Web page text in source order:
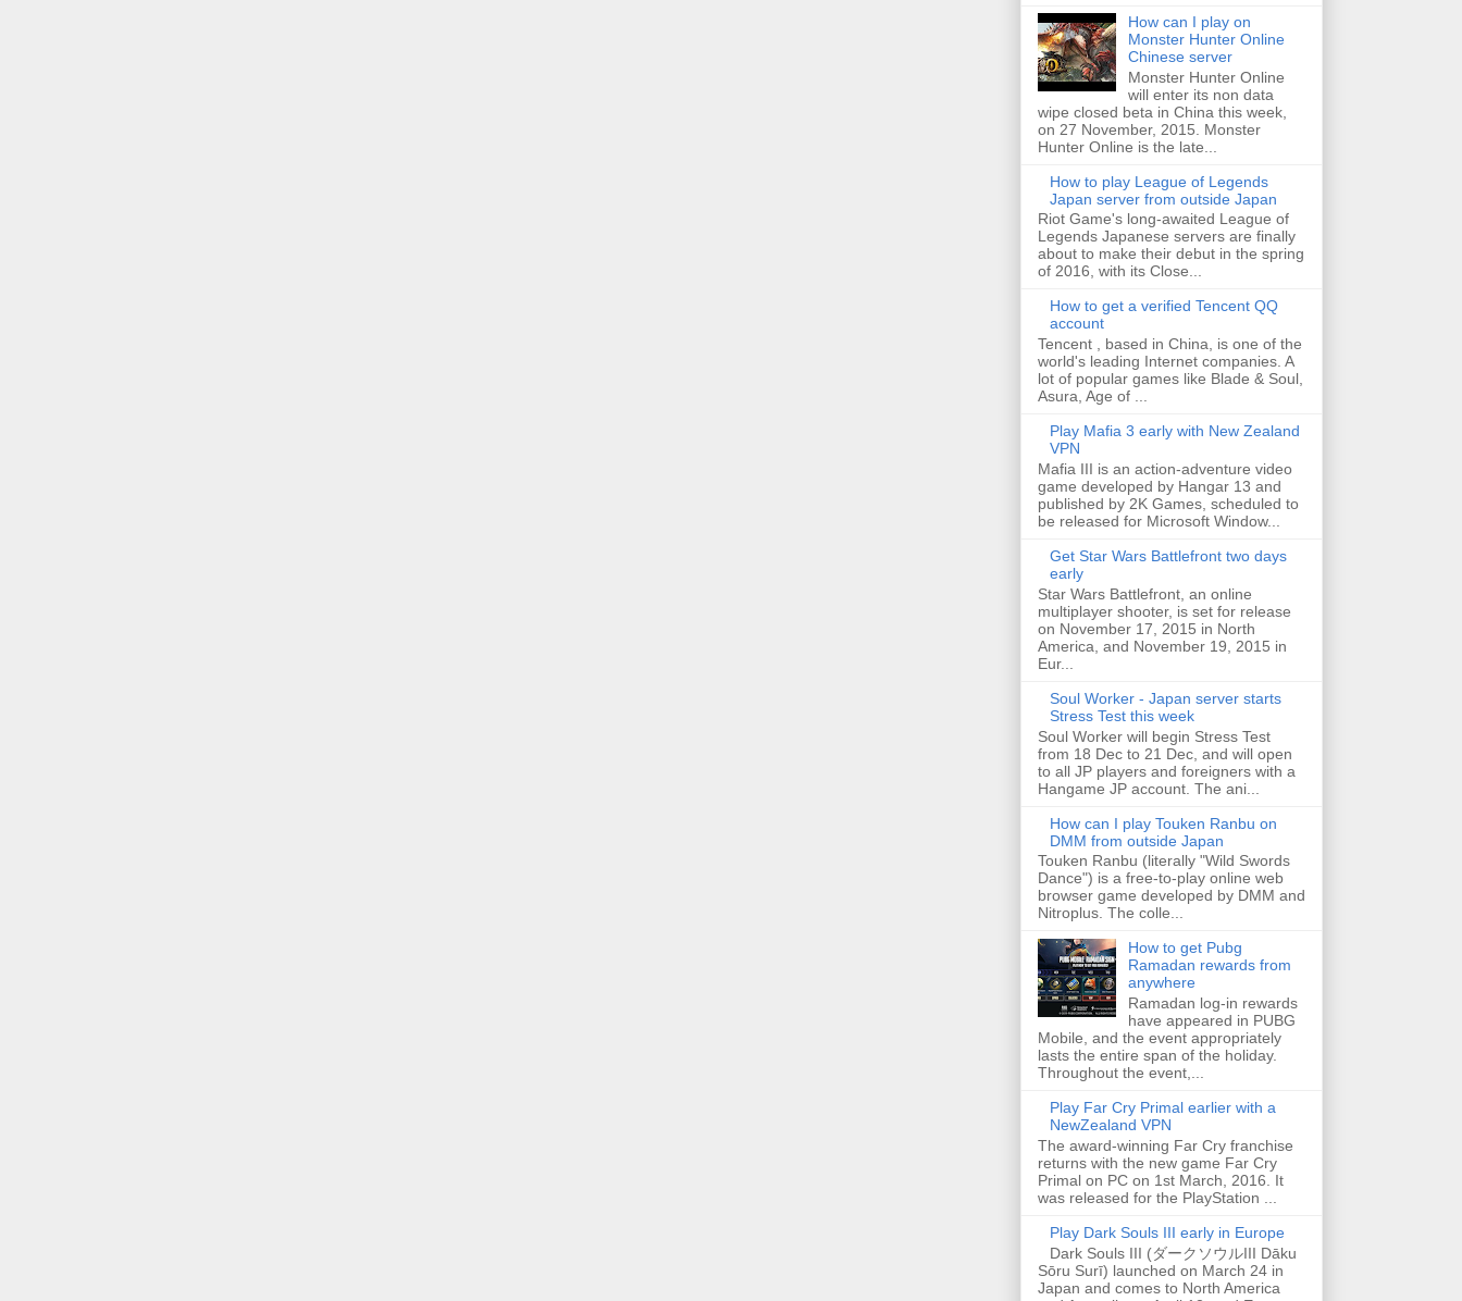
How can I play on
Monster Hunter Online
Chinese server
Monster Hunter Online
will enter its non data
wipe closed beta in China this week,
on 27 November, 2015. Monster
Hunter Online is the late...
How to play League of Legends
Japan server from outside Japan
Riot Game's long-awaited League of
Legends Japanese servers are finally
about to make their debut in the spring
of 2016, with its Close...
How to get a verified Tencent QQ
account
Tencent , based in China, is one of the
world's leading Internet companies. A
lot of popular games like Blade & Soul,
Asura, Age of ...
Play Mafia 3 early with New Zealand
VPN
Mafia III is an action-adventure video
game developed by Hangar 13 and
published by 2K Games, scheduled to
be released for Microsoft Window...
Get Star Wars Battlefront two days
early
Star Wars Battlefront, an online
multiplayer shooter, is set for release
on November 17, 2015 in North
America, and November 19, 2015 in
Eur...
Soul Worker - Japan server starts
Stress Test this week
Soul Worker will begin Stress Test
from 18 Dec to 21 Dec, and will open
to all JP players and foreigners with a
Hangame JP account. The ani...
How can I play Touken Ranbu on
DMM from outside Japan
Touken Ranbu (literally "Wild Swords
Dance") is a free-to-play online web
browser game developed by DMM and
Nitroplus. The colle...
How to get Pubg
Ramadan rewards from
anywhere
Ramadan log-in rewards
have appeared in PUBG
Mobile, and the event appropriately
lasts the entire span of the holiday.
Throughout the event,...
Play Far Cry Primal earlier with a
NewZealand VPN
The award-winning Far Cry franchise
returns with the new game Far Cry
Primal on PC on 1st March, 2016. It
was released for the PlayStation ...
Play Dark Souls III early in Europe
Dark Souls III (ダークソウルIII Dāku
Sōru Surī) launched on March 24 in
Japan and comes to North America